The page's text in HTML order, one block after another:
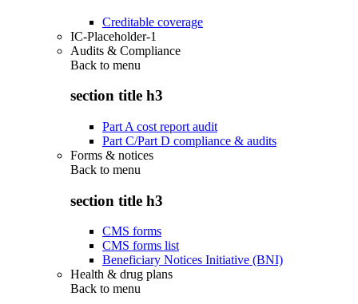
Creditable coverage
IC-Placeholder-1
Audits & Compliance
Back to menu
section title h3
Part A cost report audit
Part C/Part D compliance & audits
Forms & notices
Back to menu
section title h3
CMS forms
CMS forms list
Beneficiary Notices Initiative (BNI)
Health & drug plans
Back to menu